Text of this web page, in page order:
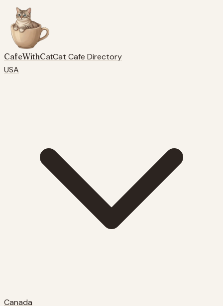
CafeWithCatCat Cafe Directory
USA
Canada